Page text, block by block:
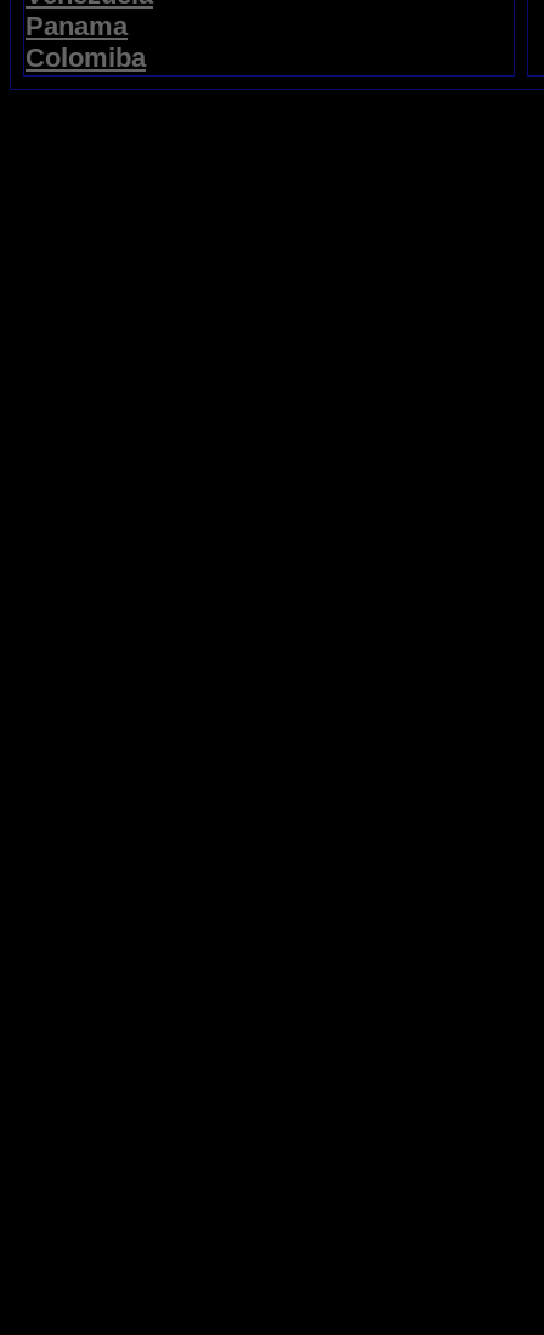
Panama
Colomiba